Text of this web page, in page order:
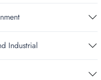
Industrial